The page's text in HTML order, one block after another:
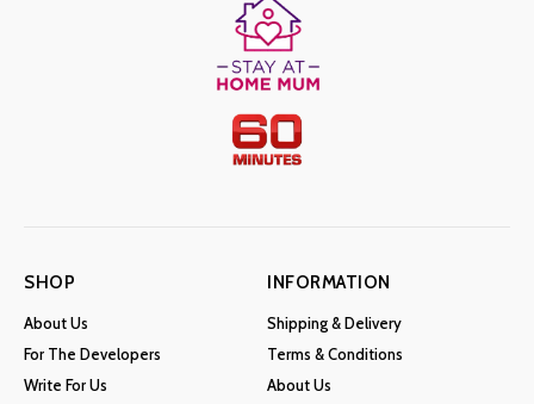
SHOP
About Us
For The Developers
Write For Us
INFORMATION
Shipping & Delivery
Terms & Conditions
About Us